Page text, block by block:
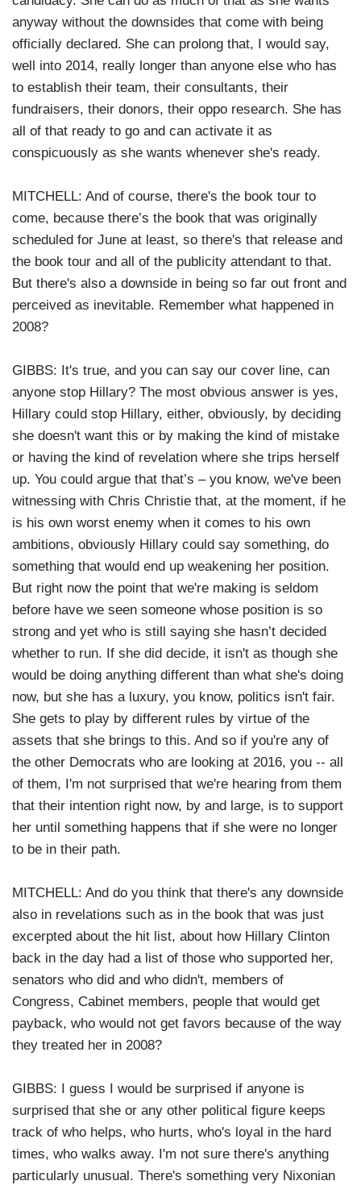
anyway without the downsides that come with being
officially declared. She can prolong that, I would say,
well into 2014, really longer than anyone else who has
to establish their team, their consultants, their
fundraisers, their donors, their oppo research. She has
all of that ready to go and can activate it as
conspicuously as she wants whenever she's ready.
MITCHELL: And of course, there's the book tour to
come, because there’s the book that was originally
scheduled for June at least, so there's that release and
the book tour and all of the publicity attendant to that.
But there's also a downside in being so far out front and
perceived as inevitable. Remember what happened in
2008?
GIBBS: It's true, and you can say our cover line, can
anyone stop Hillary? The most obvious answer is yes,
Hillary could stop Hillary, either, obviously, by deciding
she doesn't want this or by making the kind of mistake
or having the kind of revelation where she trips herself
up. You could argue that that’s – you know, we've been
witnessing with Chris Christie that, at the moment, if he
is his own worst enemy when it comes to his own
ambitions, obviously Hillary could say something, do
something that would end up weakening her position.
But right now the point that we're making is seldom
before have we seen someone whose position is so
strong and yet who is still saying she hasn’t decided
whether to run. If she did decide, it isn't as though she
would be doing anything different than what she's doing
now, but she has a luxury, you know, politics isn't fair.
She gets to play by different rules by virtue of the
assets that she brings to this. And so if you're any of
the other Democrats who are looking at 2016, you -- all
of them, I'm not surprised that we're hearing from them
that their intention right now, by and large, is to support
her until something happens that if she were no longer
to be in their path.
MITCHELL: And do you think that there's any downside
also in revelations such as in the book that was just
excerpted about the hit list, about how Hillary Clinton
back in the day had a list of those who supported her,
senators who did and who didn't, members of
Congress, Cabinet members, people that would get
payback, who would not get favors because of the way
they treated her in 2008?
GIBBS: I guess I would be surprised if anyone is
surprised that she or any other political figure keeps
track of who helps, who hurts, who's loyal in the hard
times, who walks away. I'm not sure there's anything
particularly unusual. There's something very Nixonian